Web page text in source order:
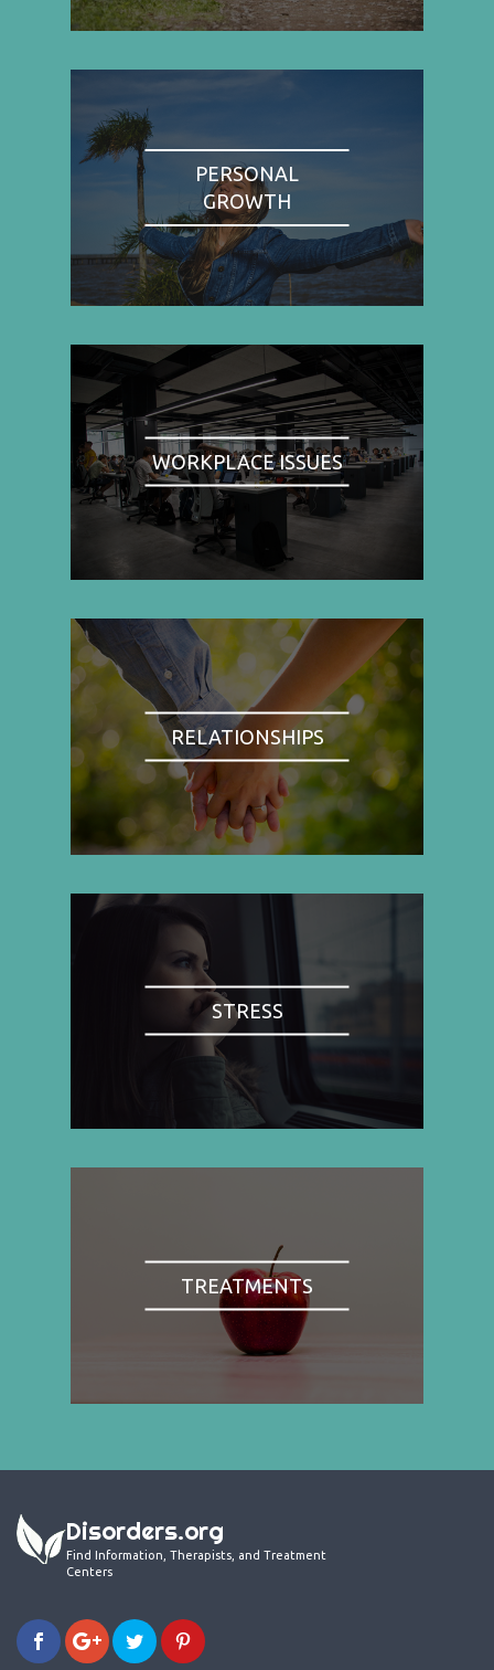
PERSONAL
GROWTH
WORKPLACE ISSUES
RELATIONSHIPS
STRESS
TREATMENTS
Disorders.org
Find Information, Therapists, and Treatment
Centers